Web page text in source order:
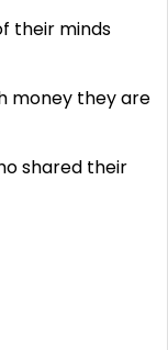
their minds
money they are
shared their